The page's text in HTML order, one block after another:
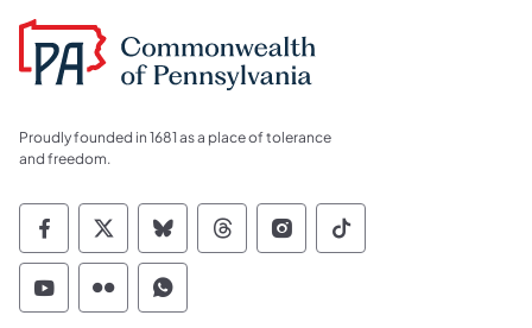
Proudly founded in 1681 as a place of tolerance
and freedom.
Commonwealth of Pennsylvania Social
Commonwealth of Pennsylvania
Commonwealth of Pennsylvania
Commonwealth of
Commonwealth of
Commonwealth
Commonwealth of Pennsylvania Social
Commonwealth of Pennsylvania
Commonwealth of Pennsylvania